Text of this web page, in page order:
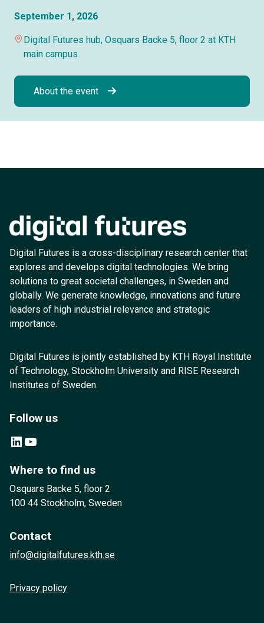
September 1, 2026
Digital Futures hub, Osquars Backe 5, floor 2 at KTH
main campus
About the event
Digital Futures is a cross-disciplinary research center that
explores and develops digital technologies. We bring
solutions to great societal challenges, in Sweden and
globally. We generate knowledge, innovations and future
leaders of high industrial relevance and strategic
importance.
Digital Futures is jointly established by KTH Royal Institute
of Technology, Stockholm University and RISE Research
Institutes of Sweden.
Follow us
LinkedIn YouTube
Where to find us
Osquars Backe 5, floor 2
100 44 Stockholm, Sweden
Contact
info@digitalfutures.kth.se
Privacy policy